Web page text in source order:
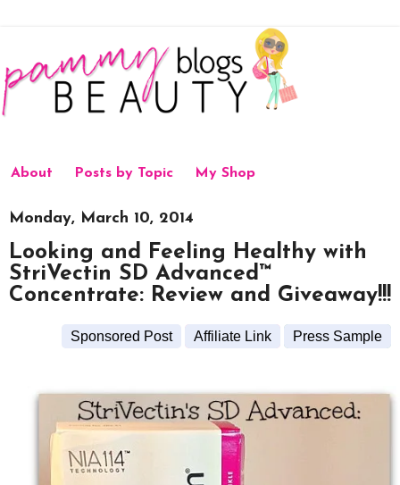
About Posts by Topic My Shop
Monday, March 10, 2014
Looking and Feeling Healthy with
StriVectin SD Advanced™
Concentrate: Review and Giveaway!!!
Sponsored Post Affiliate Link Press Sample